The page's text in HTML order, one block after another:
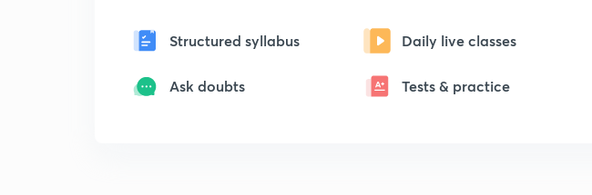
Structured syllabus Daily live classes
Ask doubts Tests & practice